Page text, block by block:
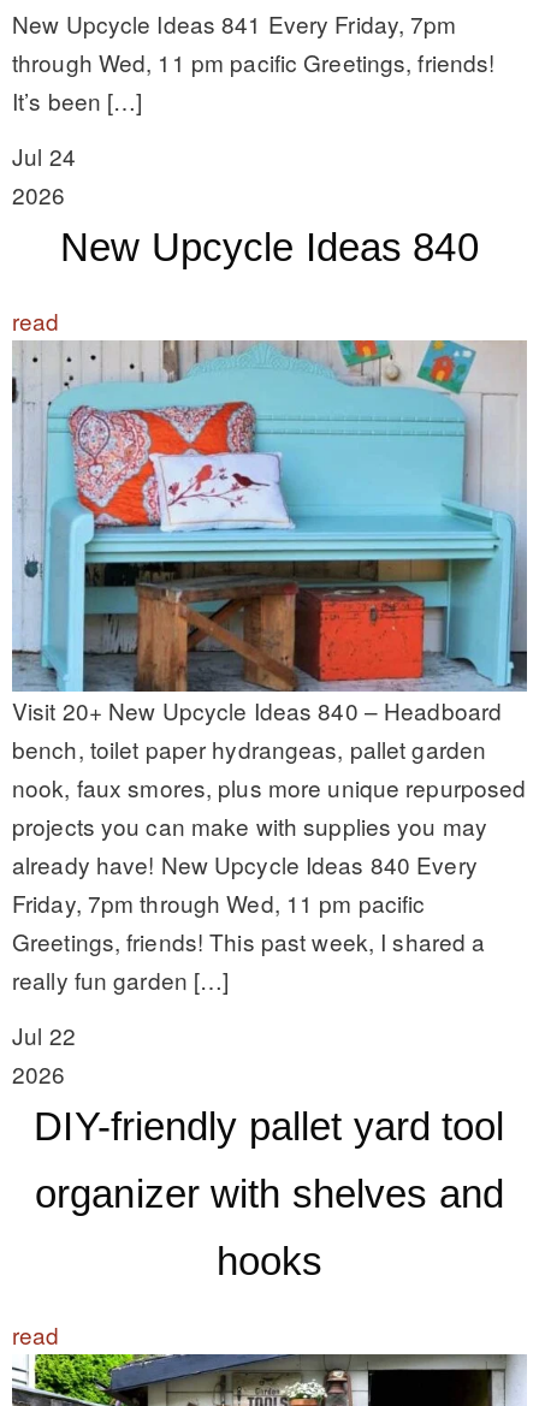
New Upcycle Ideas 841 Every Friday, 7pm
through Wed, 11 pm pacific Greetings, friends!
It’s been […]
Jul 24
2026
New Upcycle Ideas 840
read
Visit 20+ New Upcycle Ideas 840 – Headboard
bench, toilet paper hydrangeas, pallet garden
nook, faux smores, plus more unique repurposed
projects you can make with supplies you may
already have! New Upcycle Ideas 840 Every
Friday, 7pm through Wed, 11 pm pacific
Greetings, friends! This past week, I shared a
really fun garden […]
Jul 22
2026
DIY-friendly pallet yard tool
organizer with shelves and
hooks
read